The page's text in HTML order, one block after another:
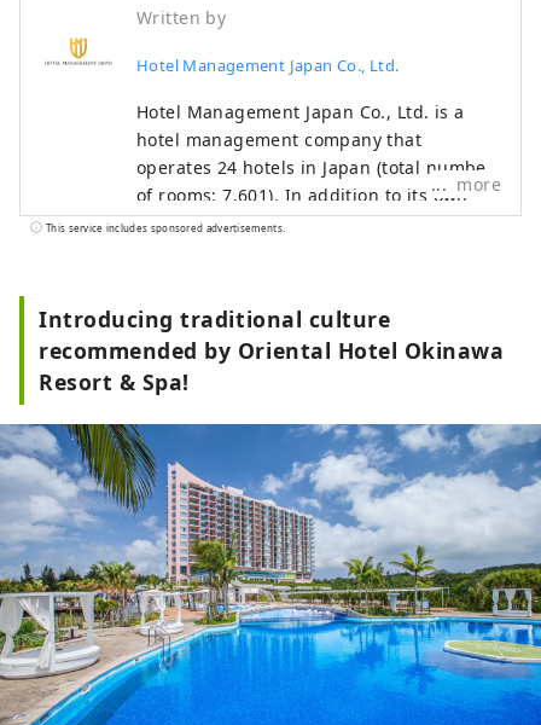
Written by
Hotel Management Japan Co., Ltd.
Hotel Management Japan Co., Ltd. is a
hotel management company that
operates 24 hotels in Japan (total number
of rooms: 7,601). In addition to its own
brands, "Oriental Hotel" and "Hotel
including "Hilton," "Sheraton," and "Hotel
Nikko."
more
This service includes sponsored advertisements.
Introducing traditional culture
recommended by Oriental Hotel Okinawa
Resort & Spa!